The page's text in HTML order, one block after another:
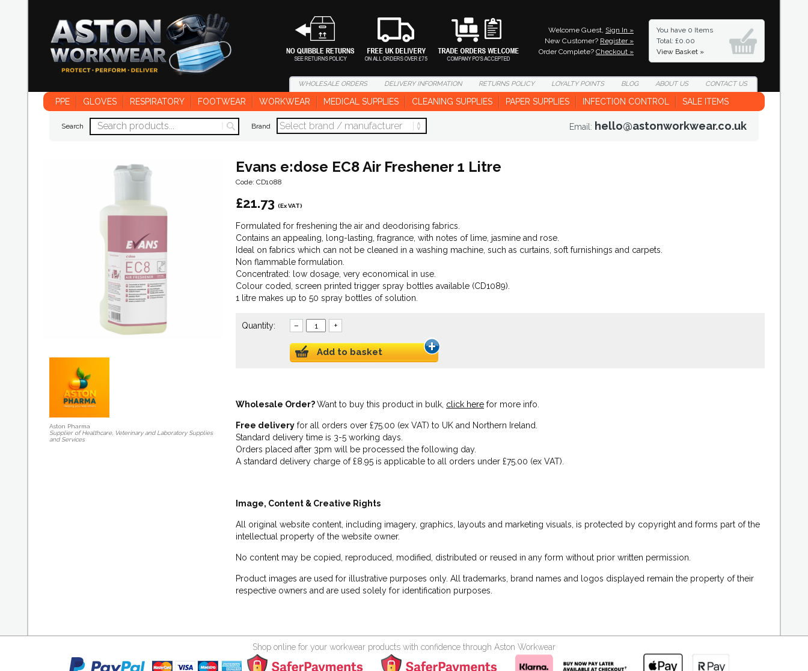
Welcome Guest, Sign In »
New Customer? Register »
Order Complete? Checkout »
You have 0 Items
Total: £0.00
View Basket »
WHOLESALEORDERS DELIVERYINFORMATION RETURNSPOLICY LOYALTYPOINTS BLOG ABOUTUS CONTACTUS
PPE GLOVES RESPIRATORY FOOTWEAR WORKWEAR MEDICAL SUPPLIES CLEANING SUPPLIES PAPER SUPPLIES INFECTION CONTROL SALE ITEMS
Search Brand Email: hello@astonworkwear.co.uk
Evans e:dose EC8 Air Freshener 1 Litre
Code: CD1088
£21.73 (Ex VAT)
Formulated for freshening the air and deodorising fabrics.
Contains an appealing, long-lasting, fragrance, with notes of lime, jasmine and rose.
Ideal on fabrics which can not be cleaned in a washing machine, such as curtains, soft furnishings and carpets.
Non flammable formulation.
Concentrated: low dosage, very economical in use.
Colour coded, screen printed trigger spray bottles available (CD1089).
1 litre makes up to 50 spray bottles of solution.
Quantity: – +
Add to basket
Wholesale Order?Want to buy this product in bulk, click here for more info.
Free delivery for all orders over £75.00 (ex VAT) to UK and Northern Ireland.
Standard delivery time is 3-5 working days.
Orders placed after 3pm will be processed the following day.
A standard delivery charge of £8.95 is applicable to all orders under £75.00 (ex VAT).
Image, Content & Creative Rights
All original website content, including imagery, graphics, layouts and marketing visuals, is protected by copyright and forms part of the
intellectual property of the website owner.
No content may be copied, reproduced, modified, distributed or reused in any form without prior written permission.
Product images are used for illustrative purposes only. All trademarks, brand names and logos displayed remain the property of their
respective owners and are used solely for identification purposes.
Aston Pharma
Supplier of Healthcare, Veterinary and Laboratory Supplies
and Services
Shop online for your workwear products with confidence through Aston Workwear